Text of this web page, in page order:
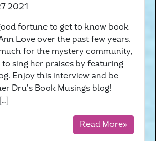
2021
fortune to get to know book
Love over the past few years.
for the mystery community,
sing her praises by featuring
Enjoy this interview and be
Dru’s Book Musings blog!
Read More»